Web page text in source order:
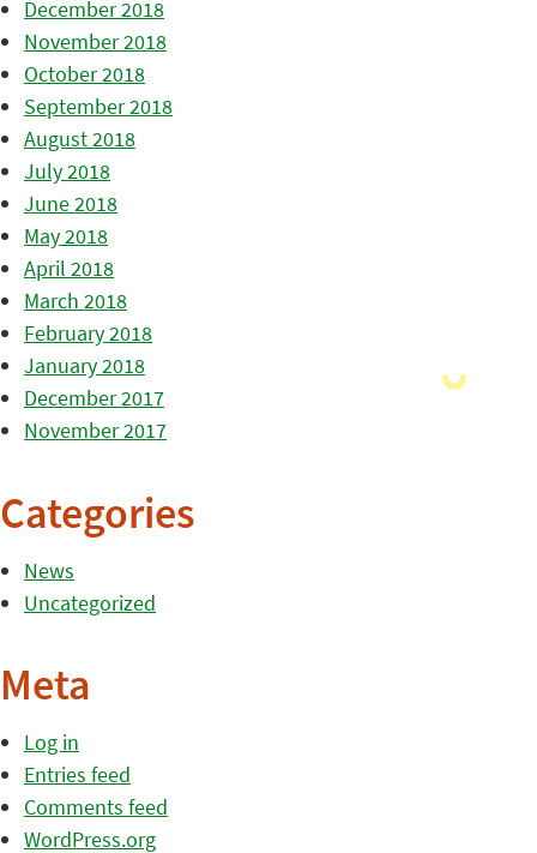
December 2018
November 2018
October 2018
September 2018
August 2018
July 2018
June 2018
May 2018
April 2018
March 2018
February 2018
January 2018
December 2017
November 2017
Categories
News
Uncategorized
Meta
Log in
Entries feed
Comments feed
WordPress.org